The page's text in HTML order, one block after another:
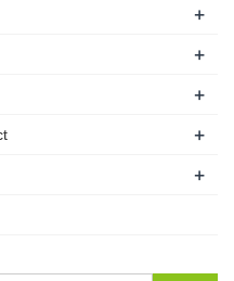
+
+
+
+
+